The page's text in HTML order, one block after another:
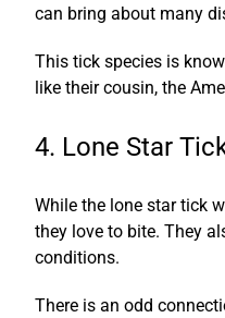
can bring about many
This tick species is
like their cousin, the
4. Lone Star
While the lone star tick
they love to bite. They
conditions.
There is an odd